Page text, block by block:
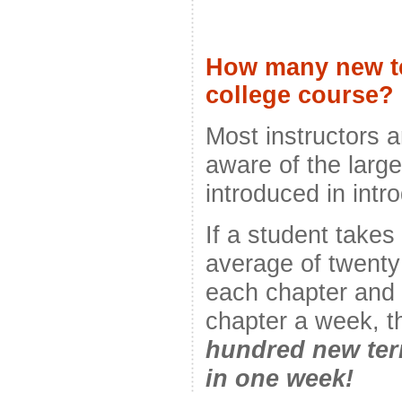
How many new
college course?
Most instructors
aware of the
introduced in
If a student
average of
each chapter
chapter a week,
hundred new
in one week!